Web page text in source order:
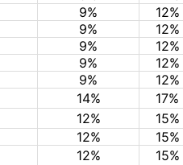
9% 12%
9% 12%
9% 12%
9% 12%
9% 12%
14% 17%
12% 15%
12% 15%
12% 15%